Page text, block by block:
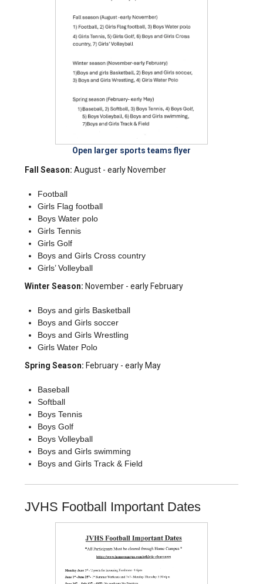
Open larger sports teams flyer
Fall Season: August - early November
Football
Girls Flag football
Boys Water polo
Girls Tennis
Girls Golf
Boys and Girls Cross country
Girls’ Volleyball
Winter Season: November - early February
Boys and girls Basketball
Boys and Girls soccer
Boys and Girls Wrestling
Girls Water Polo
Spring Season: February - early May
Baseball
Softball
Boys Tennis
Boys Golf
Boys Volleyball
Boys and Girls swimming
Boys and Girls Track & Field
JVHS Football Important Dates